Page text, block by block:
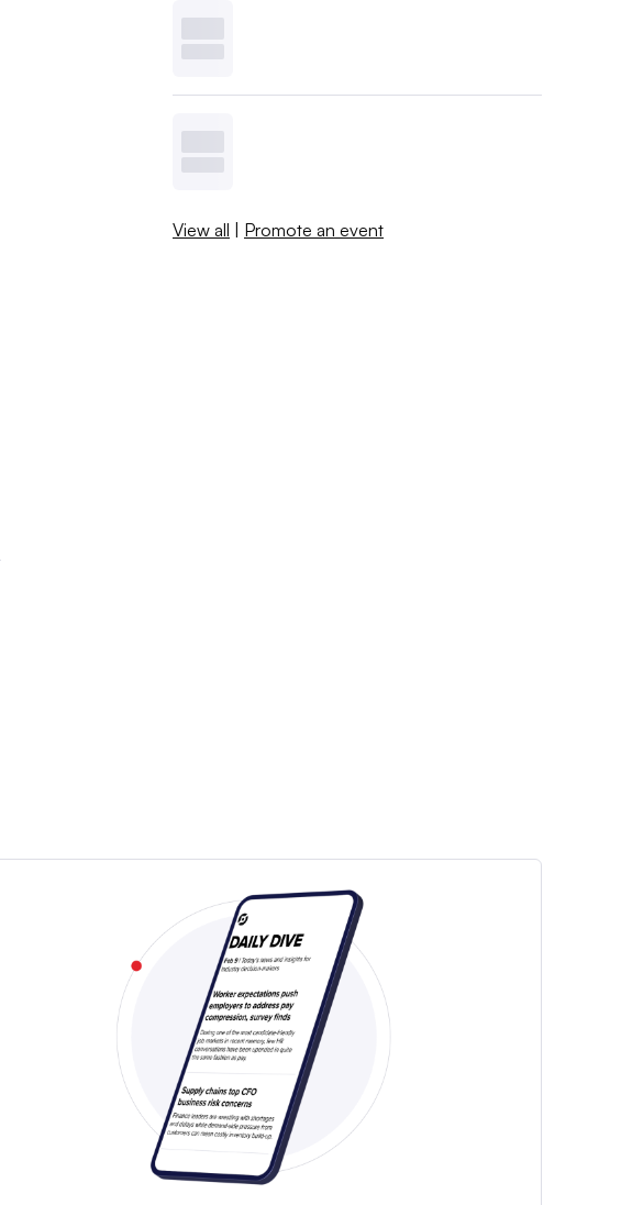
View all | Promote an event